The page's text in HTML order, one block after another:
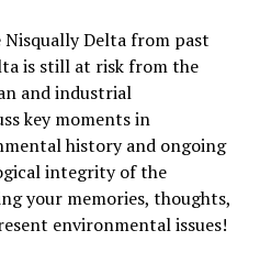
Nisqually Delta from past
is still at risk from the
and industrial
key moments in
history and ongoing
integrity of the
your memories, thoughts,
environmental issues!